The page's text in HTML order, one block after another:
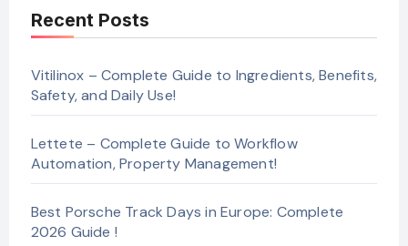
Recent Posts
Vitilinox – Complete Guide to Ingredients, Benefits,
Safety, and Daily Use!
Lettete – Complete Guide to Workflow
Automation, Property Management!
Best Porsche Track Days in Europe: Complete
2026 Guide !